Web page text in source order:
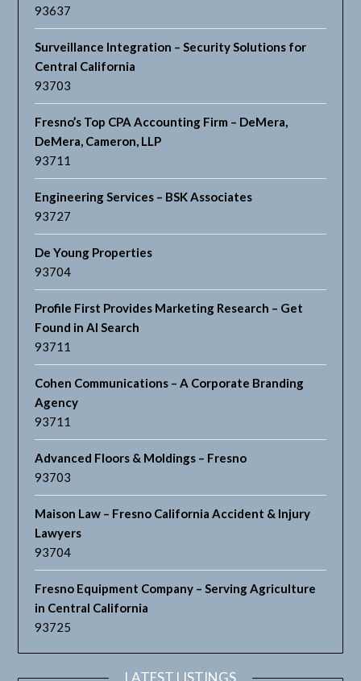
93637
Surveillance Integration – Security Solutions for
Central California
93703
Fresno’s Top CPA Accounting Firm – DeMera,
DeMera, Cameron, LLP
93711
Engineering Services – BSK Associates
93727
De Young Properties
93704
Profile First Provides Marketing Research – Get
Found in AI Search
93711
Cohen Communications – A Corporate Branding
Agency
93711
Advanced Floors & Moldings – Fresno
93703
Maison Law – Fresno California Accident & Injury
Lawyers
93704
Fresno Equipment Company – Serving Agriculture
in Central California
93725
LATEST LISTINGS